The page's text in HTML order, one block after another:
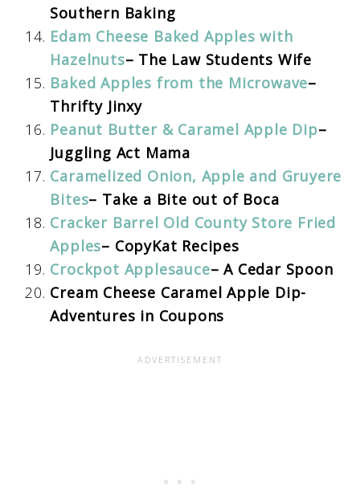
Southern Baking
Edam Cheese Baked Apples with
Hazelnuts– The Law Students Wife
Baked Apples from the Microwave–
Thrifty Jinxy
Peanut Butter & Caramel Apple Dip–
Juggling Act Mama
Caramelized Onion, Apple and Gruyere
Bites– Take a Bite out of Boca
Cracker Barrel Old County Store Fried
Apples– CopyKat Recipes
Crockpot Applesauce– A Cedar Spoon
Cream Cheese Caramel Apple Dip-
Adventures in Coupons